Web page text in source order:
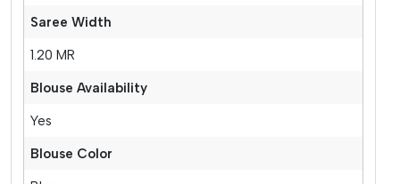
Saree Width
1.20 MR
Blouse Availability
Yes
Blouse Color